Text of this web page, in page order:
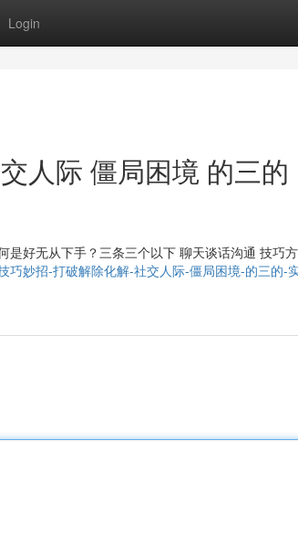
Login
人际 僵局困境 的三的
好无从下手？三条三个以下 聊天谈话沟通 技巧
妙招-打破解除化解-社交人际-僵局困境-的三的-